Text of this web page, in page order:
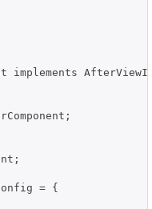
implements
= {